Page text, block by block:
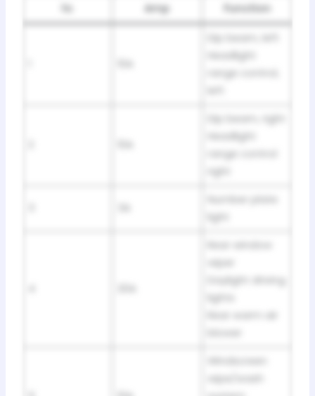
№ Amp Function
Dip beam, left
Headlight
range control,
Dip beam, right
Headlight
range control
right
light
wiper
Daylight driving
lights
wipe/wash